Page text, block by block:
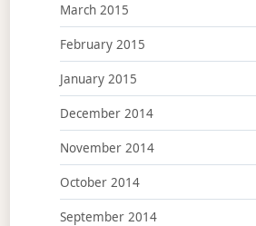
March 2015
February 2015
January 2015
December 2014
November 2014
October 2014
September 2014